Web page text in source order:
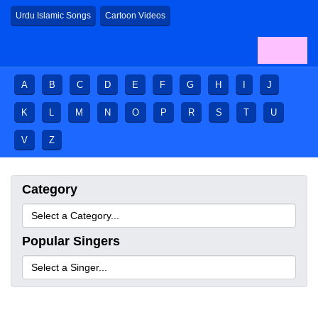
Urdu Islamic Songs Cartoon Videos
A B C D E F G H J
K L M N O P R S T U
V Z
Category
Popular Singers